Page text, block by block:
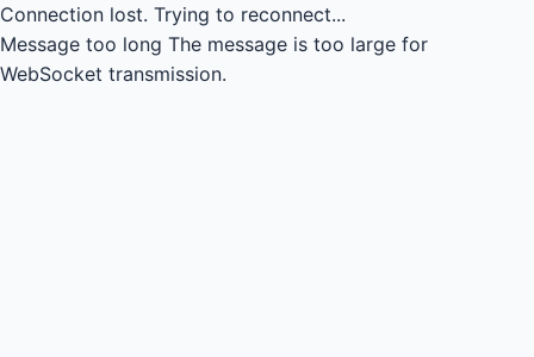
Connection lost. Trying to reconnect...
Message too long The message is too large for
WebSocket transmission.